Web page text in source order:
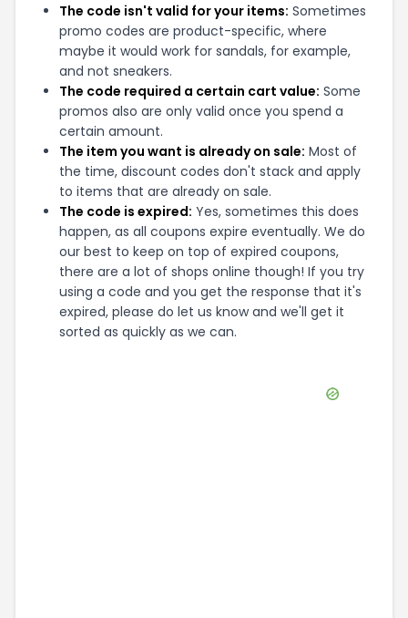
The code isn't valid for your items: Sometimes
promo codes are product-specific, where
maybe it would work for sandals, for example,
and not sneakers.
The code required a certain cart value: Some
promos also are only valid once you spend a
certain amount.
The item you want is already on sale: Most of
the time, discount codes don't stack and apply
to items that are already on sale.
The code is expired: Yes, sometimes this does
happen, as all coupons expire eventually. We do
our best to keep on top of expired coupons,
there are a lot of shops online though! If you try
using a code and you get the response that it's
expired, please do let us know and we'll get it
sorted as quickly as we can.